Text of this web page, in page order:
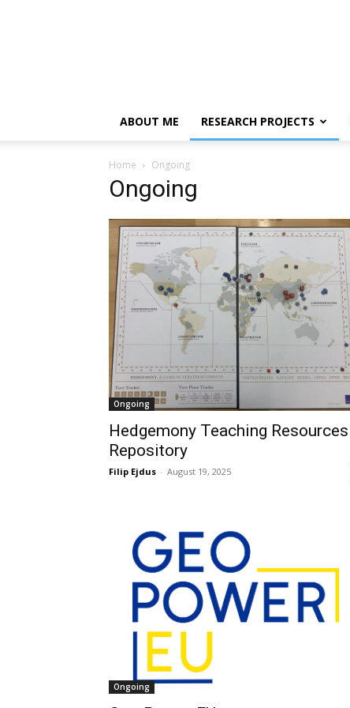
ABOUT ME RESEARCH PROJECTS
Home Ongoing
Ongoing
Ongoing
Hedgemony Teaching Resources
Repository
Filip Ejdus - August 19, 2025
Ongoing